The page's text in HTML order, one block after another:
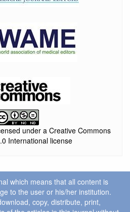
under a Creative Commons
International license
which means that all content is
to the user or his/her institution.
copy, distribute, print,